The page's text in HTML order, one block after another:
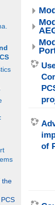
of
the